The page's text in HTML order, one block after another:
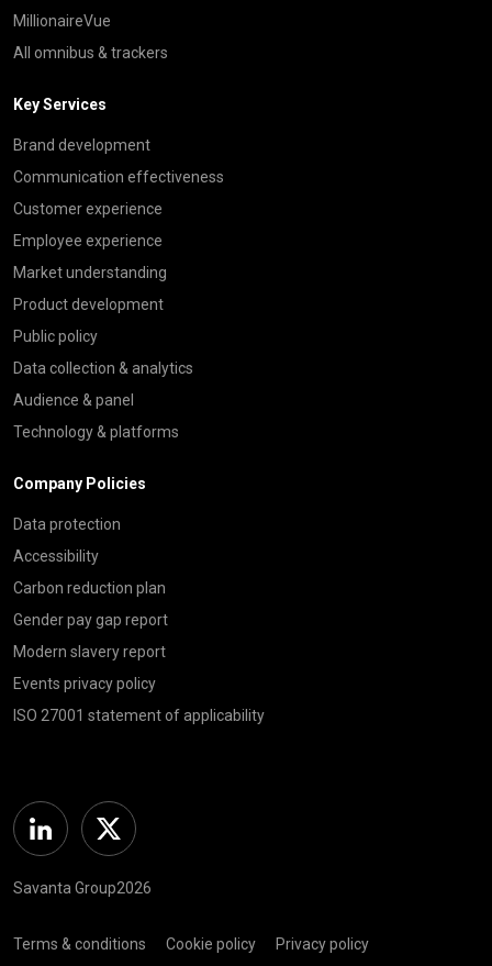
MillionaireVue
All omnibus & trackers
Key Services
Brand development
Communication effectiveness
Customer experience
Employee experience
Market understanding
Product development
Public policy
Data collection & analytics
Audience & panel
Technology & platforms
Company Policies
Data protection
Accessibility
Carbon reduction plan
Gender pay gap report
Modern slavery report
Events privacy policy
ISO 27001 statement of applicability
Linkedin Twitter
Savanta Group2026
Terms & conditions Cookie policy Privacy policy